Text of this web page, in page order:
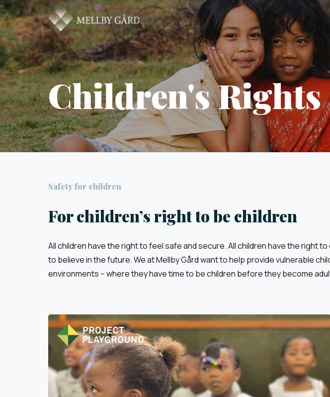
Children's Rights
Safety for children
For children’s right to be children
All children have the right to feel safe and secure. All children have the right
to believe in the future. We at Mellby Gård want to help provide vulnerable
environments – where they have time to be children before they become